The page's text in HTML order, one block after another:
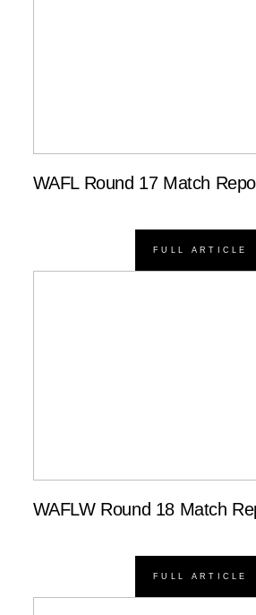
WAFL Round 17 Match
FULL ARTICLE
WAFLW Round 18 Match
FULL ARTICLE